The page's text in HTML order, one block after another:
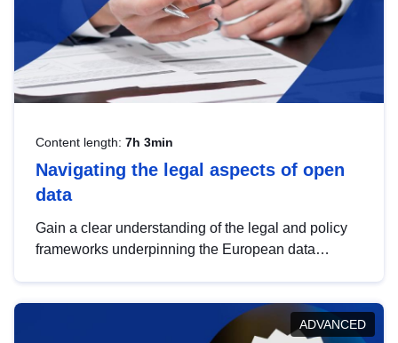
Content length: 7h 3min
Navigating the legal aspects of open
data
Gain a clear understanding of the legal and policy
frameworks underpinning the European data
help you navigate key developments in this policy
area, ensuring compliance and promoting the
ADVANCED